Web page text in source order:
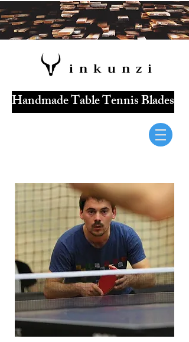
i n k u n z i
Handmade Table Tennis Blades